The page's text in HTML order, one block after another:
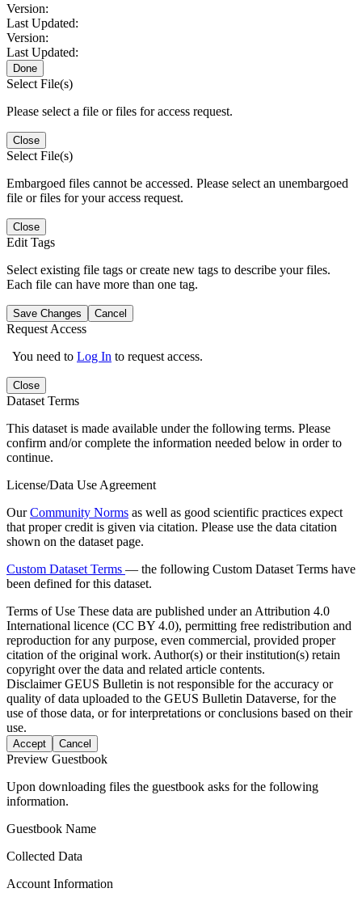
Version:
Last Updated:
Version:
Last Updated:
Done
Select File(s)
Please select a file or files for access request.
Close
Select File(s)
Embargoed files cannot be accessed. Please select an unembargoed
file or files for your access request.
Close
Edit Tags
Select existing file tags or create new tags to describe your files.
Each file can have more than one tag.
Save Changes Cancel
Request Access
You need to Log In to request access.
Close
Dataset Terms
This dataset is made available under the following terms. Please
confirm and/or complete the information needed below in order to
continue.
License/Data Use Agreement
OurCommunity Norms as well as good scientific practices expect
that proper credit is given via citation. Please use the data citation
shown on the dataset page.
Custom Dataset Terms — the following Custom Dataset Terms have
been defined for this dataset.
Terms of Use These data are published under an Attribution 4.0
International licence (CC BY 4.0), permitting free redistribution and
reproduction for any purpose, even commercial, provided proper
citation of the original work. Author(s) or their institution(s) retain
copyright over the data and related article contents.
DisclaimerGEUS Bulletin is not responsible for the accuracy or
quality of data uploaded to the GEUS Bulletin Dataverse, for the
use of those data, or for interpretations or conclusions based on their
use.
Accept Cancel
Preview Guestbook
Upon downloading files the guestbook asks for the following
information.
Guestbook Name
Collected Data
Account Information